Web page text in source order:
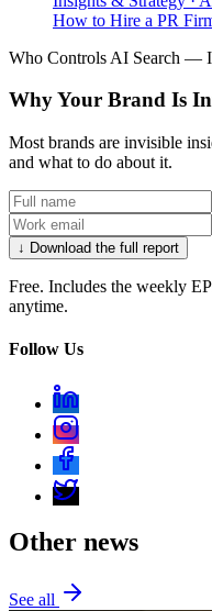
How to Hire a PR
Who Controls AI Search —
Why Your Brand Is
Most brands are invisible
and what to do about it.
↓ Download the full report
Free. Includes the weekly
anytime.
Follow Us
Other news
See all